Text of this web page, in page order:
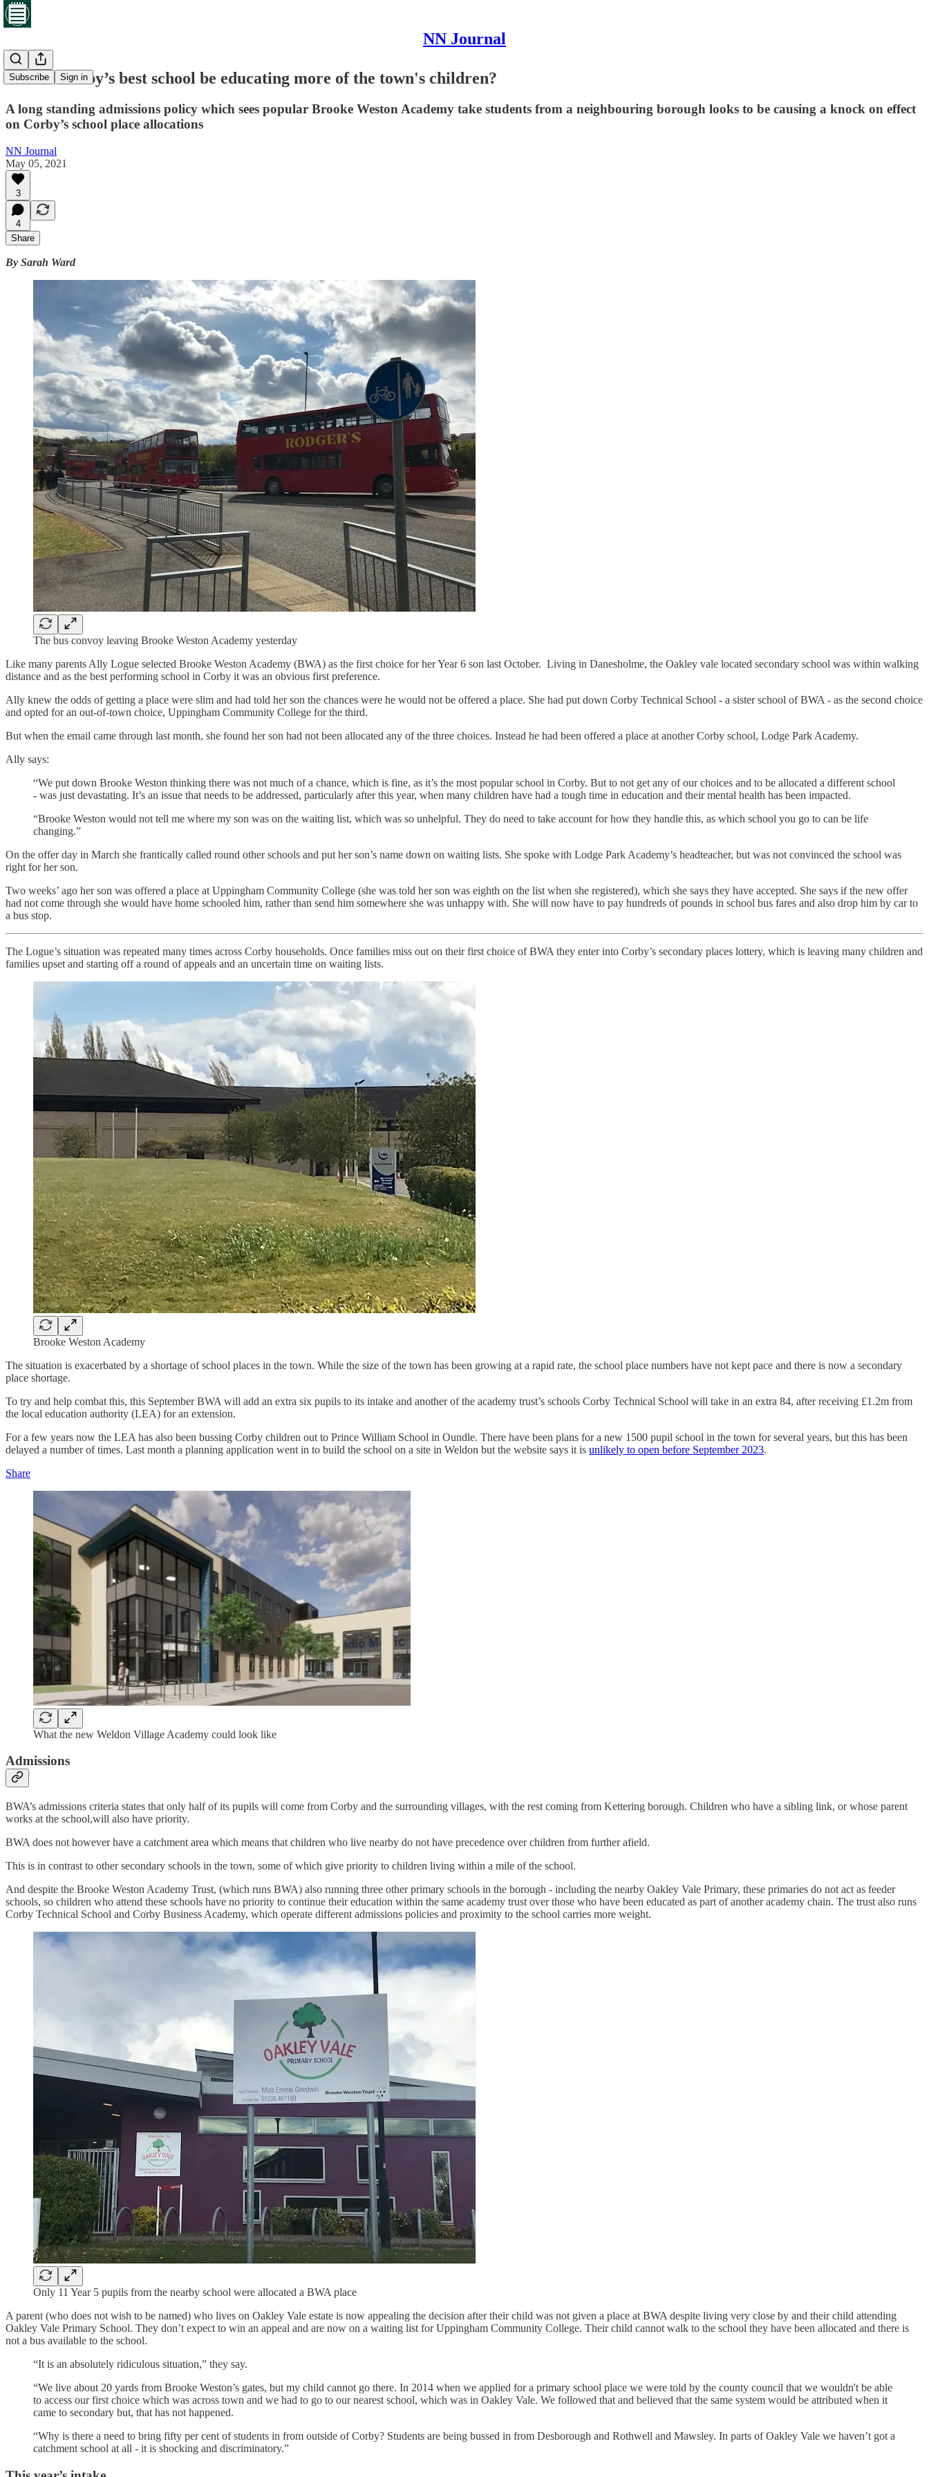
NN Journal
Subscribe Sign in
Should Corby’s best school be educating more of the town's children?
A long standing admissions policy which sees popular Brooke Weston Academy take students from a neighbouring borough looks to be causing a knock on effect
on Corby’s school place allocations
NN Journal
May 05, 2021
3
4
Share
By Sarah Ward
The bus convoy leaving Brooke Weston Academy yesterday
Like many parents Ally Logue selected Brooke Weston Academy (BWA) as the first choice for her Year 6 son last October. Living in Danesholme, the Oakley vale located secondary school was within walking
distance and as the best performing school in Corby it was an obvious first preference.
Ally knew the odds of getting a place were slim and had told her son the chances were he would not be offered a place. She had put down Corby Technical School - a sister school of BWA - as the second choice
and opted for an out-of-town choice, Uppingham Community College for the third.
But when the email came through last month, she found her son had not been allocated any of the three choices. Instead he had been offered a place at another Corby school, Lodge Park Academy.
Ally says:
“We put down Brooke Weston thinking there was not much of a chance, which is fine, as it’s the most popular school in Corby. But to not get any of our choices and to be allocated a different school
- was just devastating. It’s an issue that needs to be addressed, particularly after this year, when many children have had a tough time in education and their mental health has been impacted.
“Brooke Weston would not tell me where my son was on the waiting list, which was so unhelpful. They do need to take account for how they handle this, as which school you go to can be life
changing.”
On the offer day in March she frantically called round other schools and put her son’s name down on waiting lists. She spoke with Lodge Park Academy’s headteacher, but was not convinced the school was
right for her son.
Two weeks’ ago her son was offered a place at Uppingham Community College (she was told her son was eighth on the list when she registered), which she says they have accepted. She says if the new offer
had not come through she would have home schooled him, rather than send him somewhere she was unhappy with. She will now have to pay hundreds of pounds in school bus fares and also drop him by car to
a bus stop.
The Logue’s situation was repeated many times across Corby households. Once families miss out on their first choice of BWA they enter into Corby’s secondary places lottery, which is leaving many children and
families upset and starting off a round of appeals and an uncertain time on waiting lists.
Brooke Weston Academy
The situation is exacerbated by a shortage of school places in the town. While the size of the town has been growing at a rapid rate, the school place numbers have not kept pace and there is now a secondary
place shortage.
To try and help combat this, this September BWA will add an extra six pupils to its intake and another of the academy trust’s schools Corby Technical School will take in an extra 84, after receiving £1.2m from
the local education authority (LEA) for an extension.
For a few years now the LEA has also been bussing Corby children out to Prince William School in Oundle. There have been plans for a new 1500 pupil school in the town for several years, but this has been
delayed a number of times. Last month a planning application went in to build the school on a site in Weldon but the website says it is unlikely to open before September 2023.
Share
What the new Weldon Village Academy could look like
Admissions
BWA’s admissions criteria states that only half of its pupils will come from Corby and the surrounding villages, with the rest coming from Kettering borough. Children who have a sibling link, or whose parent
works at the school,will also have priority.
BWA does not however have a catchment area which means that children who live nearby do not have precedence over children from further afield.
This is in contrast to other secondary schools in the town, some of which give priority to children living within a mile of the school.
And despite the Brooke Weston Academy Trust, (which runs BWA) also running three other primary schools in the borough - including the nearby Oakley Vale Primary, these primaries do not act as feeder
schools, so children who attend these schools have no priority to continue their education within the same academy trust over those who have been educated as part of another academy chain. The trust also runs
Corby Technical School and Corby Business Academy, which operate different admissions policies and proximity to the school carries more weight.
Only 11 Year 5 pupils from the nearby school were allocated a BWA place
A parent (who does not wish to be named) who lives on Oakley Vale estate is now appealing the decision after their child was not given a place at BWA despite living very close by and their child attending
Oakley Vale Primary School. They don’t expect to win an appeal and are now on a waiting list for Uppingham Community College. Their child cannot walk to the school they have been allocated and there is
not a bus available to the school.
“It is an absolutely ridiculous situation,” they say.
“We live about 20 yards from Brooke Weston’s gates, but my child cannot go there. In 2014 when we applied for a primary school place we were told by the county council that we wouldn't be able
to access our first choice which was across town and we had to go to our nearest school, which was in Oakley Vale. We followed that and believed that the same system would be attributed when it
came to secondary but, that has not happened.
“Why is there a need to bring fifty per cent of students in from outside of Corby? Students are being bussed in from Desborough and Rothwell and Mawsley. In parts of Oakley Vale we haven’t got a
catchment school at all - it is shocking and discriminatory.”